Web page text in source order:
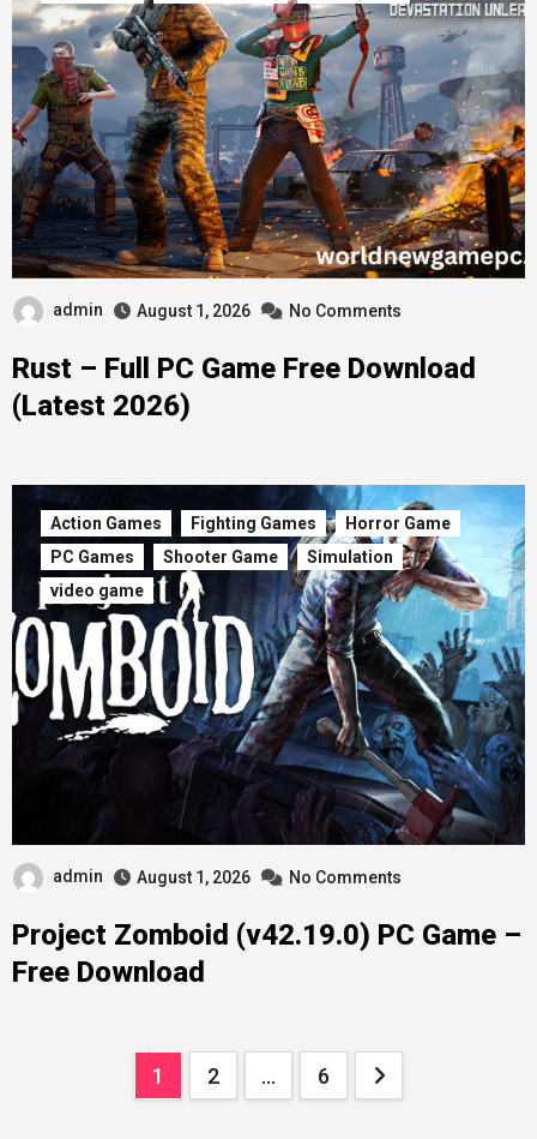
admin August 1, 2026 No Comments
Rust – Full PC Game Free Download
(Latest 2026)
Action Games Fighting Games
Horror Game
PC Games
Shooter Game
Simulation
video game
admin August 1, 2026 No Comments
Project Zomboid (v42.19.0) PC Game –
Free Download
1 2 … 6